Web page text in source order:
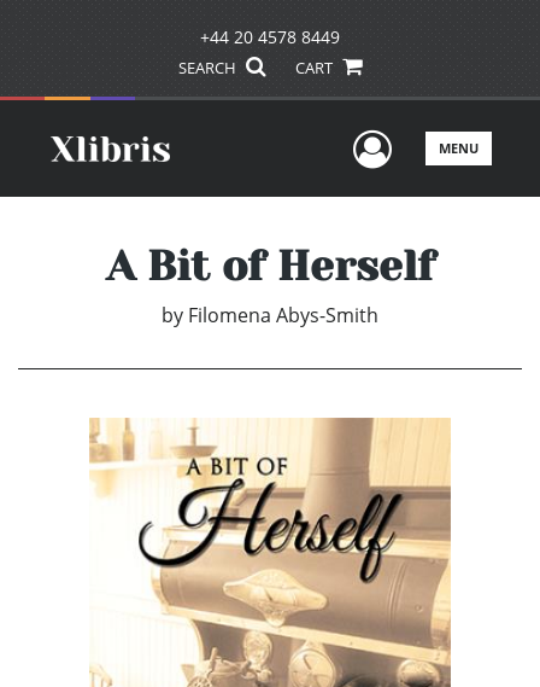
+44 20 4578 8449
SEARCH CART
UserMENU
A Bit of Herself
by Filomena Abys-Smith